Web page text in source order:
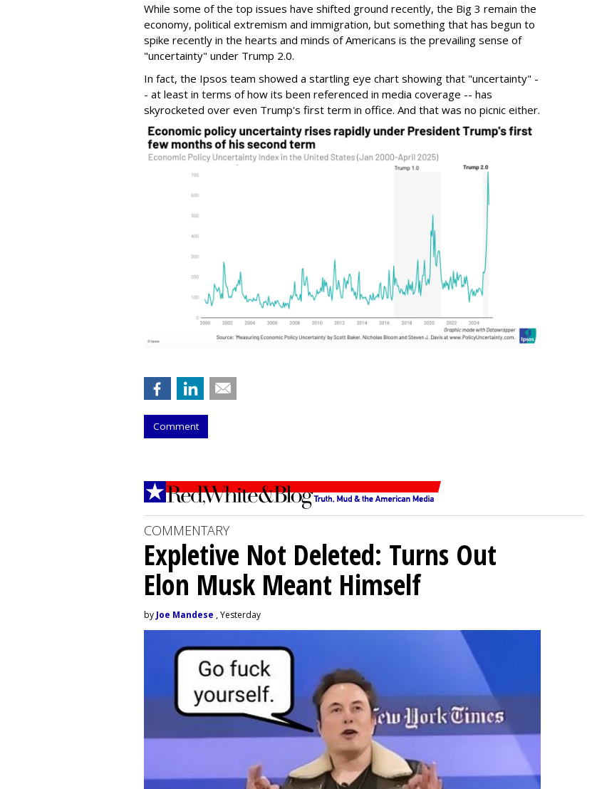
While some of the top issues have shifted ground recently, the Big 3 remain the
economy, political extremism and immigration, but something that has begun to
spike recently in the hearts and minds of Americans is the prevailing sense of
"uncertainty" under Trump 2.0.
In fact, the Ipsos team showed a startling eye chart showing that "uncertainty" -
- at least in terms of how its been referenced in media coverage -- has
skyrocketed over even Trump's first term in office. And that was no picnic either.
Comment
COMMENTARY
Expletive Not Deleted: Turns Out
Elon Musk Meant Himself
by Joe Mandese , Yesterday